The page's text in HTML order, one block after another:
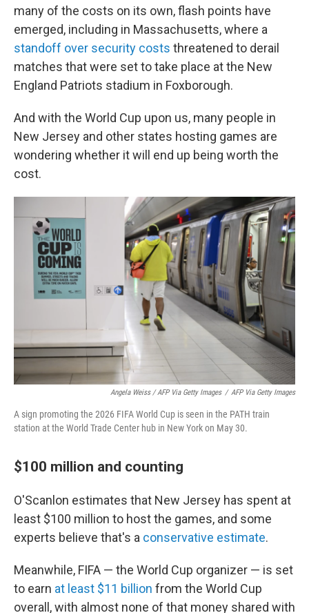
many of the costs on its own, flash points have
emerged, including in Massachusetts, where a
standoff over security costs threatened to derail
matches that were set to take place at the New
England Patriots stadium in Foxborough.
And with the World Cup upon us, many people in
New Jersey and other states hosting games are
wondering whether it will end up being worth the
cost.
Angela Weiss / AFP Via Getty Images / AFP Via Getty Images
A sign promoting the 2026 FIFA World Cup is seen in the PATH train
station at the World Trade Center hub in New York on May 30.
$100 million and counting
O'Scanlon estimates that New Jersey has spent at
least $100 million to host the games, and some
experts believe that's a conservative estimate.
Meanwhile, FIFA — the World Cup organizer — is set
to earn at least $11 billion from the World Cup
overall, with almost none of that money shared with